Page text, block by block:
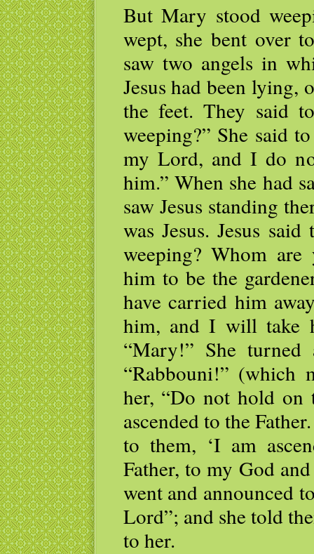
But Mary stood
wept, she bent over
saw two angels in
Jesus had been lying,
the feet. They said
weeping?” She said
my Lord, and I do
him.” When she had
saw Jesus standing
was Jesus. Jesus
weeping? Whom
him to be the
have carried him
him, and I will take
“Mary!” She
“Rabbouni!” (which
her, “Do not hold on
ascended to the
to them, ‘I am
Father, to my God
went and announced
Lord”; and she told
to her.